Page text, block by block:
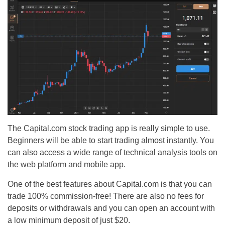
The Capital.com stock trading app is really simple to use.
Beginners will be able to start trading almost instantly. You
can also access a wide range of technical analysis tools on
the web platform and mobile app.
One of the best features about Capital.com is that you can
trade 100% commission-free! There are also no fees for
deposits or withdrawals and you can open an account with
a low minimum deposit of just $20.